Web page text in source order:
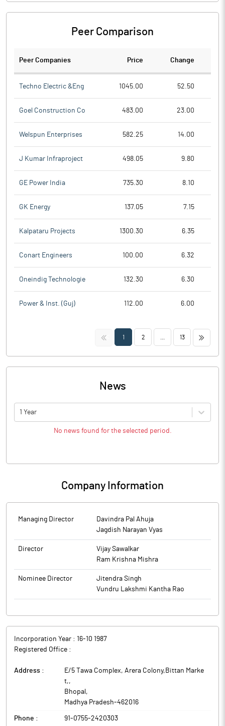
Peer Comparison
Peer Companies Price Change
Techno Electric &Eng 1045.00 52.50
Goel Construction Co 483.00 23.00
Welspun Enterprises 582.25 14.00
J Kumar Infraproject 498.05 9.80
GE Power India 735.30 8.10
GK Energy 137.05 7.15
Kalpataru Projects 1300.30 6.35
Conart Engineers 100.00 6.32
Oneindig Technologie 132.30 6.30
Power & Inst. (Guj) 112.00 6.00
<< 1 2 13 >>
News
1 Year
No news found for the selected period.
Company Information
Managing Director
Davindra Pal Ahuja
Jagdish Narayan Vyas
Director
Vijay Sawalkar
Ram Krishna Mishra
Nominee Director
Jitendra Singh
Vundru Lakshmi Kantha Rao
Incorporation Year : 16-10 1987
Registered Office :
Address :
E/5 Tawa Complex, Arera Colony,Bittan Marke
t,,
Bhopal ,
Madhya Pradesh-462016
Phone : 91-0755-2420303